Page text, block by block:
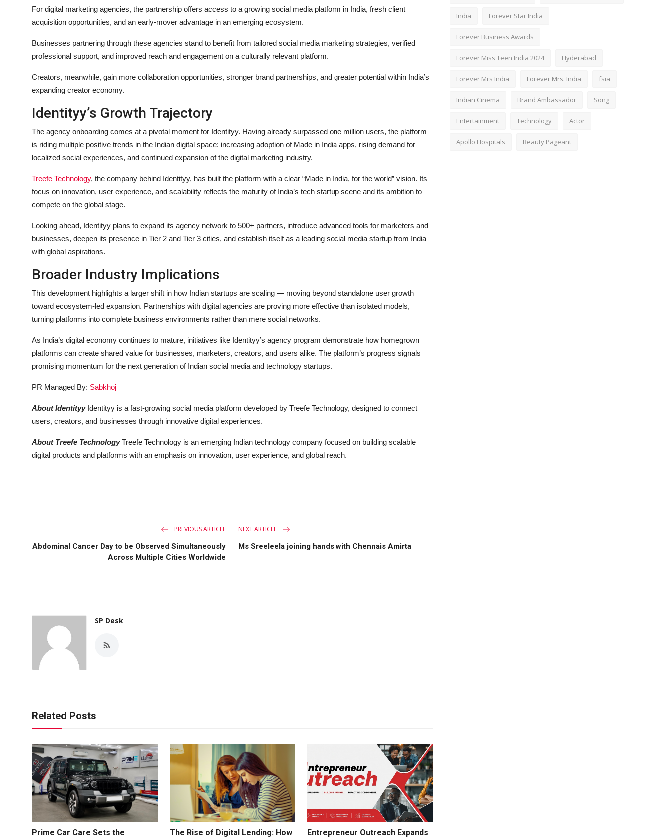
For digital marketing agencies, the partnership offers access to a growing social media platform in India, fresh client
acquisition opportunities, and an early-mover advantage in an emerging ecosystem.
Businesses partnering through these agencies stand to benefit from tailored social media marketing strategies, verified
professional support, and improved reach and engagement on a culturally relevant platform.
Creators, meanwhile, gain more collaboration opportunities, stronger brand partnerships, and greater potential within India’s
expanding creator economy.
Identityy’s Growth Trajectory
The agency onboarding comes at a pivotal moment for Identityy. Having already surpassed one million users, the platform
is riding multiple positive trends in the Indian digital space: increasing adoption of Made in India apps, rising demand for
localized social experiences, and continued expansion of the digital marketing industry.
Treefe Technology, the company behind Identityy, has built the platform with a clear “Made in India, for the world” vision. Its
focus on innovation, user experience, and scalability reflects the maturity of India’s tech startup scene and its ambition to
compete on the global stage.
Looking ahead, Identityy plans to expand its agency network to 500+ partners, introduce advanced tools for marketers and
businesses, deepen its presence in Tier 2 and Tier 3 cities, and establish itself as a leading social media startup from India
with global aspirations.
Broader Industry Implications
This development highlights a larger shift in how Indian startups are scaling — moving beyond standalone user growth
toward ecosystem-led expansion. Partnerships with digital agencies are proving more effective than isolated models,
turning platforms into complete business environments rather than mere social networks.
As India’s digital economy continues to mature, initiatives like Identityy’s agency program demonstrate how homegrown
platforms can create shared value for businesses, marketers, creators, and users alike. The platform’s progress signals
promising momentum for the next generation of Indian social media and technology startups.
PR Managed By: Sabkhoj
About IdentityyIdentityy is a fast-growing social media platform developed by Treefe Technology, designed to connect
users, creators, and businesses through innovative digital experiences.
About Treefe TechnologyTreefe Technology is an emerging Indian technology company focused on building scalable
digital products and platforms with an emphasis on innovation, user experience, and global reach.
PREVIOUS ARTICLE
Abdominal Cancer Day to be Observed Simultaneously
Across Multiple Cities Worldwide
NEXT ARTICLE
Ms Sreeleela joining hands with Chennais Amirta
SP Desk
Related Posts
Prime Car Care Sets the The Rise of Digital Lending: How Entrepreneur Outreach Expands
India Forever Star India
Forever Business Awards
Forever Miss Teen India 2024 Hyderabad
Forever Mrs India Forever Mrs. India fsia
Indian Cinema Brand Ambassador Song
Entertainment Technology Actor
Apollo Hospitals Beauty Pageant